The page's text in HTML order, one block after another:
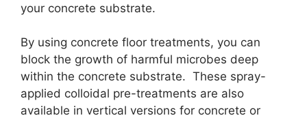
your concrete substrate.
By using concrete floor treatments, you can
block the growth of harmful microbes deep
within the concrete substrate. These spray-
applied colloidal pre-treatments are also
available in vertical versions for concrete or